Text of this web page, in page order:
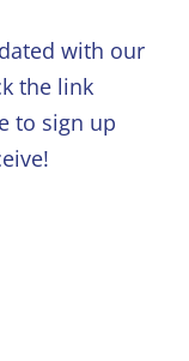
with our
the link
to sign up